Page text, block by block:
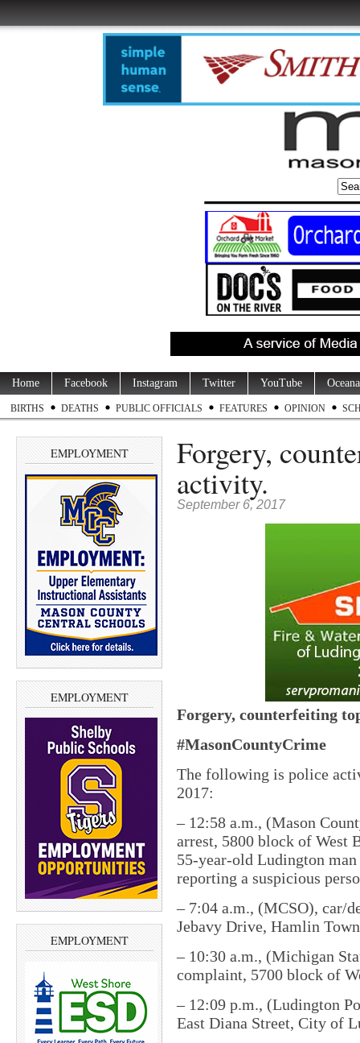
Home Facebook Instagram Twitter YouTube
BIRTHS DEATHS PUBLIC OFFICIALS FEATURES OPINION
EMPLOYMENT
EMPLOYMENT
EMPLOYMENT
Forgery,
activity.
September 6, 2017
Forgery, counterfeiting
#MasonCountyCrime
The following is police
2017:
– 12:58 a.m., (Mason
arrest, 5800 block of West
55-year-old Ludington
reporting a suspicious
– 7:04 a.m., (MCSO), car/
Jebavy Drive, Hamlin
– 10:30 a.m., (Michigan
complaint, 5700 block of
– 12:09 p.m., (Ludington
East Diana Street, City of